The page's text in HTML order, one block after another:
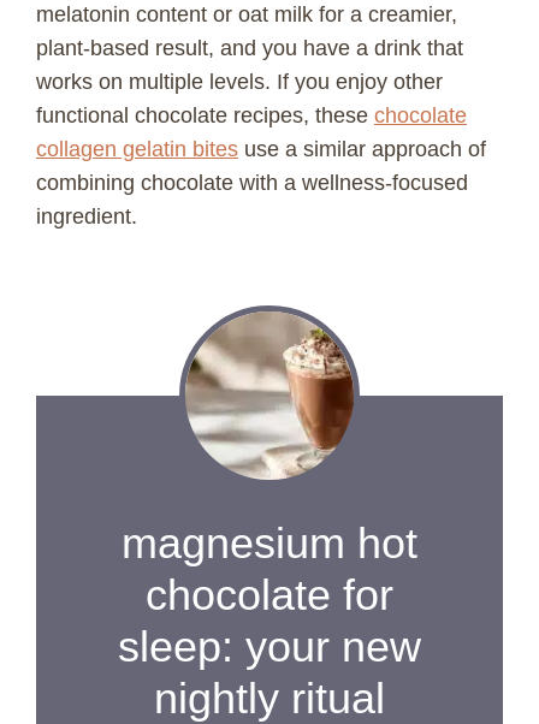
melatonin content or oat milk for a creamier,
plant-based result, and you have a drink that
works on multiple levels. If you enjoy other
functional chocolate recipes, these chocolate
collagen gelatin bites use a similar approach of
combining chocolate with a wellness-focused
ingredient.
magnesium hot
chocolate for
sleep: your new
nightly ritual